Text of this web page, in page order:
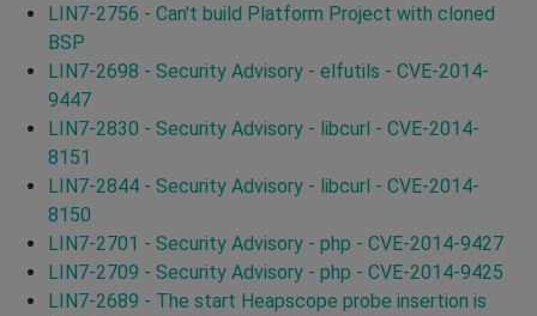
LIN7-2756 - Can't build Platform Project with cloned
BSP
LIN7-2698 - Security Advisory - elfutils - CVE-2014-
9447
LIN7-2830 - Security Advisory - libcurl - CVE-2014-
8151
LIN7-2844 - Security Advisory - libcurl - CVE-2014-
8150
LIN7-2701 - Security Advisory - php - CVE-2014-9427
LIN7-2709 - Security Advisory - php - CVE-2014-9425
LIN7-2689 - The start Heapscope probe insertion is